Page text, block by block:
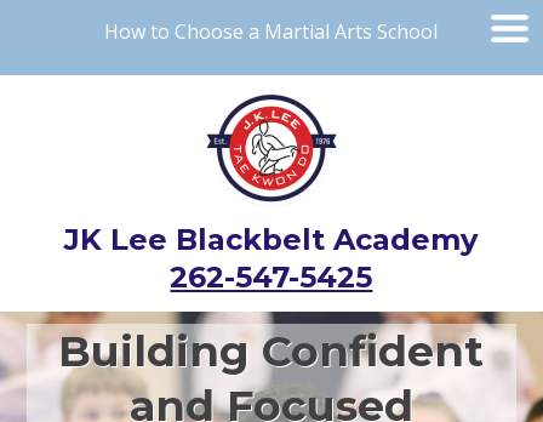
How to Choose a Martial Arts School
JK Lee Blackbelt Academy
262-547-5425
Building Confident
and Focused